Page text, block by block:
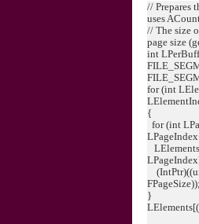
// Prepares
uses
// The size
page size
int
for (int
{
for (int
}